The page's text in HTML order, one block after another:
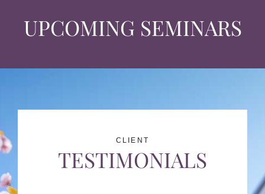
UPCOMING SEMINARS
CLIENT
TESTIMONIALS